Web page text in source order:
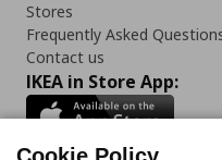
Stores
Frequently Asked
Contact us
IKEA in Store App: